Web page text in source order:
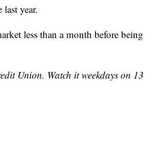
year.
less than a month before being
Union. Watch it weekdays on 13